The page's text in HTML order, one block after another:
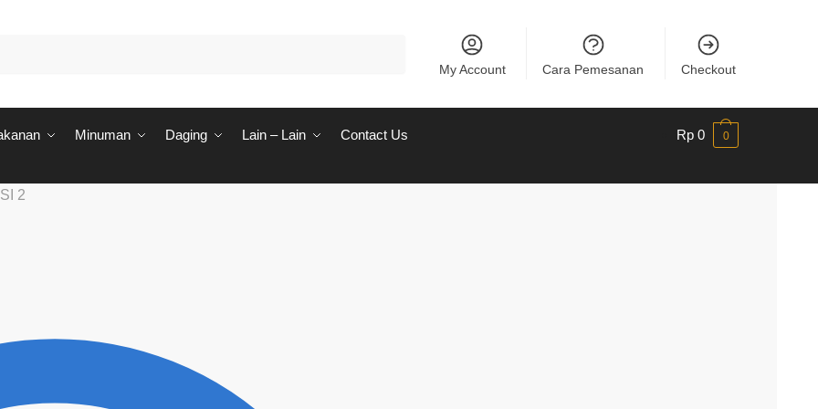
My Account Cara Pemesanan Checkout
Minuman Daging Lain – Lain Contact Us Rp 0 0
2